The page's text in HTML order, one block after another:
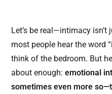
Let’s be real—intimacy
most people hear the word
think of the bedroom. But
about enough:emotional
sometimes even more